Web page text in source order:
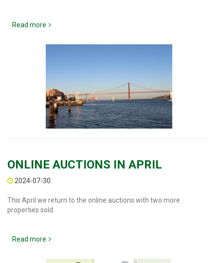
Read more
ONLINE AUCTIONS IN APRIL
2024-07-30
This April we return to the online auctions with two more
properties sold.
Read more